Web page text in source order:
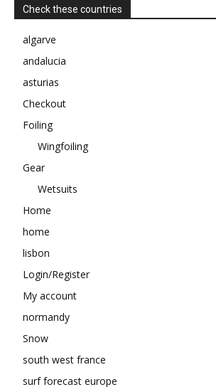
Check these countries
algarve
andalucia
asturias
Checkout
Foiling
Wingfoiling
Gear
Wetsuits
Home
home
lisbon
Login/Register
My account
normandy
Snow
south west france
surf forecast europe